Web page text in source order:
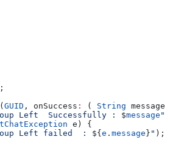
;
( GUID , onSuccess : ( String
Left  Successfully : $message "
e) {
Left failed  : ${ e . message } " );